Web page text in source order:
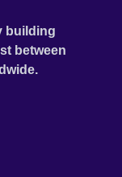
building
between